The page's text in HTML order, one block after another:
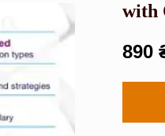
with
890